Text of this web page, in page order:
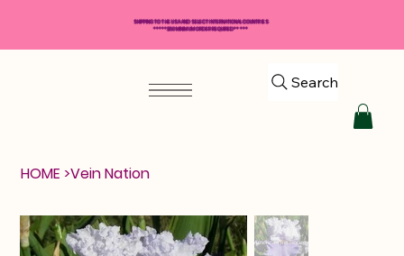
Search
HOME >Vein Nation
SHIPPING TO THE USA AND SELECT INTERNATIONAL COUNTRIES
*****$50 MINIMUM ORDER REQUIRED*****